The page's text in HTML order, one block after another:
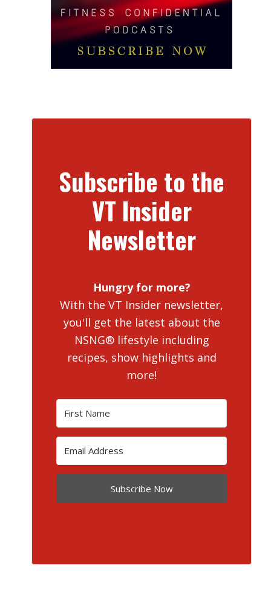
Subscribe to the
VT Insider
Newsletter
Hungry for more?
With the VT Insider newsletter,
you'll get the latest about the
NSNG® lifestyle including
recipes, show highlights and
more!
Subscribe Now